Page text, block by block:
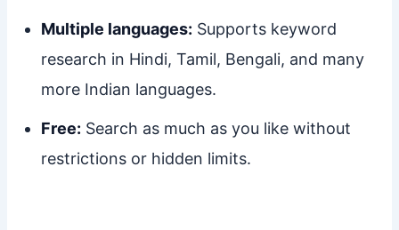
Multiple languages: Supports keyword
research in Hindi, Tamil, Bengali, and many
more Indian languages.
Free: Search as much as you like without
restrictions or hidden limits.